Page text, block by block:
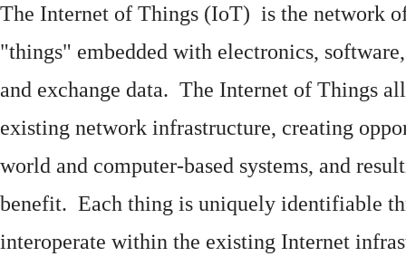
The Internet of Things (IoT) is the network
"things" embedded with electronics, software
and exchange data. The Internet of Things
existing network infrastructure, creating
world and computer-based systems, and
benefit. Each thing is uniquely identifiable
interoperate within the existing Internet